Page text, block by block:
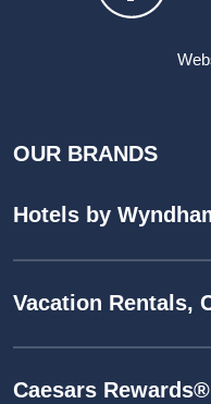
OUR BRANDS
Hotels by
Vacation Rentals,
Caesars Rewards®